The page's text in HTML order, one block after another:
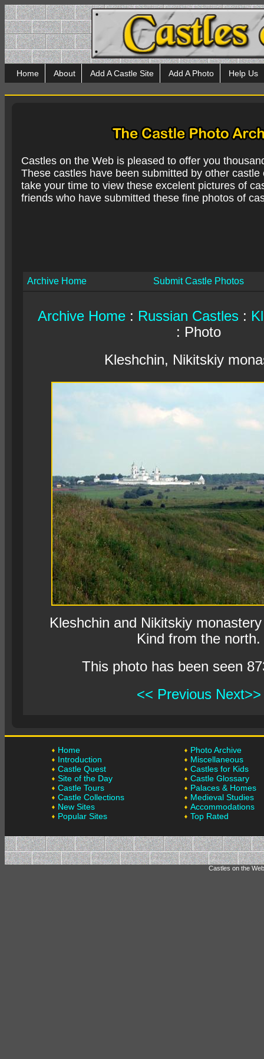
Home About Add A Castle Site Add A Photo Help Us
Castles on the Web is pleased to offer you
These castles have been submitted by other
take your time to view these excelent pictures of
friends who have submitted these fine photos of
Archive Home Submit Castle Photos
Archive Home: Russian Castles :
: Photo
Kleshchin, Nikitskiy
Kleshchin and Nikitskiy
Kind from the north.
This photo has been seen
<< Previous Next>>
Home
Introduction
Castle Quest
Site of the Day
Castle Tours
Castle Collections
New Sites
Popular Sites
Photo Archive
Miscellaneous
Castles for Kids
Castle Glossary
Palaces & Homes
Medieval Studies
Accommodations
Top Rated
Castles on the